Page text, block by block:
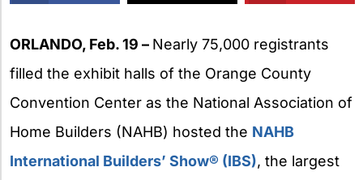
ORLANDO, Feb. 19 – Nearly 75,000 registrants
filled the exhibit halls of the Orange County
Convention Center as the National Association of
Home Builders (NAHB) hosted the NAHB
International Builders’ Show® (IBS), the largest